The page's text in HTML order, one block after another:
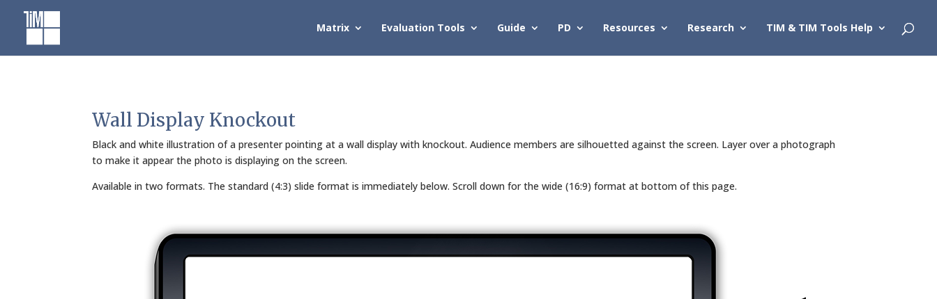
content
Matrix Evaluation Tools Guide PD Resources Research TIM & TIM Tools Help
Wall Display Knockout
Black and white illustration of a presenter pointing at a wall display with knockout. Audience members are silhouetted against the screen. Layer over a photograph
to make it appear the photo is displaying on the screen.
Available in two formats. The standard (4:3) slide format is immediately below. Scroll down for the wide (16:9) format at bottom of this page.